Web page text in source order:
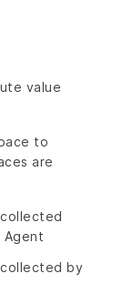
value
to
are
Agent
by